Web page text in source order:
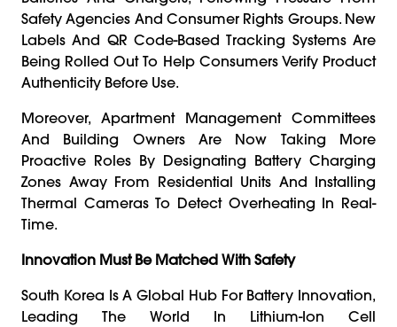
Safety Agencies And Consumer Rights Groups. New
Labels And QR Code-Based Tracking Systems Are
Being Rolled Out To Help Consumers Verify Product
Authenticity Before Use.
Moreover, Apartment Management Committees
And Building Owners Are Now Taking More
Proactive Roles By Designating Battery Charging
Zones Away From Residential Units And Installing
Thermal Cameras To Detect Overheating In Real-
Time.
Innovation Must Be Matched With Safety
South Korea Is A Global Hub For Battery Innovation,
Leading The World In Lithium-Ion Cell